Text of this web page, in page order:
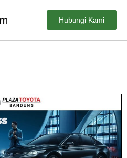
Hubungi Kami